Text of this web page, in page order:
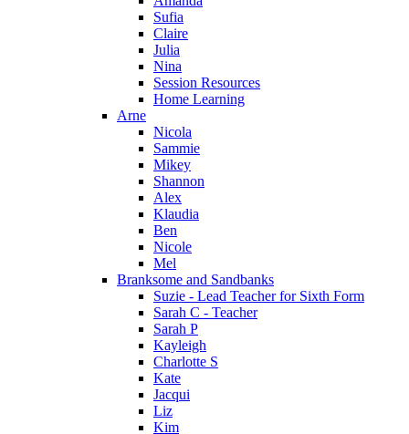
Sufia
Claire
Julia
Nina
Session Resources
Home Learning
Arne
Nicola
Sammie
Mikey
Shannon
Alex
Klaudia
Ben
Nicole
Mel
Branksome and Sandbanks
Suzie - Lead Teacher for Sixth Form
Sarah C - Teacher
Sarah P
Kayleigh
Charlotte S
Kate
Jacqui
Liz
Kim